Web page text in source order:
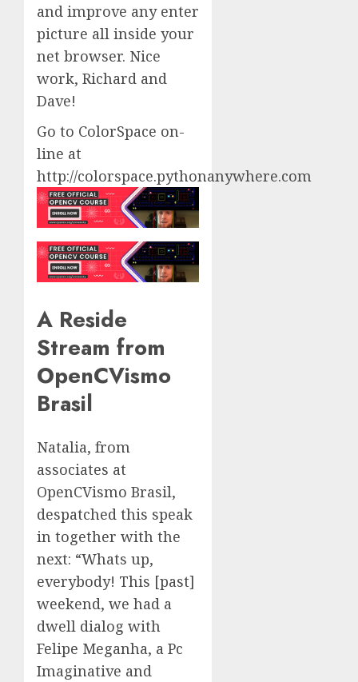
and improve any enter
picture all inside your
net browser. Nice
work, Richard and
Dave!
Go to ColorSpace on-
line at
http://colorspace.pythonanywhere.com
A Reside
Stream from
OpenCVismo
Brasil
Natalia, from
associates at
OpenCVismo Brasil,
despatched this speak
in together with the
next: “Whats up,
everybody! This [past]
weekend, we had a
dwell dialog with
Felipe Meganha, a Pc
Imaginative and